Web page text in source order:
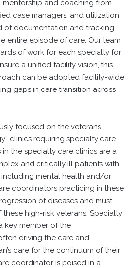
and coaching from
case managers, and utilization
of documentation and tracking
entire episode of care. Our team
of work for each specialty for
a unified facility vision, this
can be adopted facility-wide
gaps in care transition across
focused on the veterans
clinics requiring specialty care
in the specialty care clinics are a
and critically ill patients with
mental health and/or
coordinators practicing in these
of diseases and must
high-risk veterans. Specialty
key member of the
driving the care and
care for the continuum of their
coordinator is poised in a